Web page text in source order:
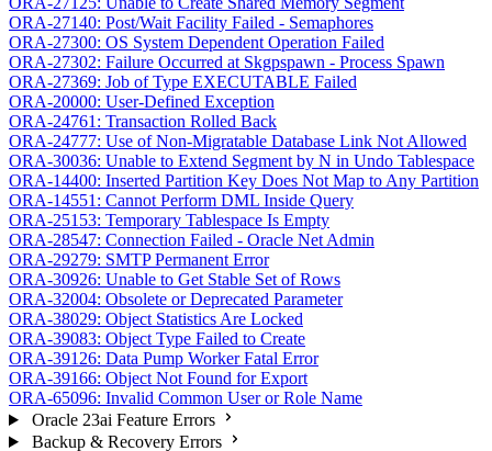
ORA-27140: Post/Wait Facility Failed - Semaphores
ORA-27300: OS System Dependent Operation Failed
ORA-27302: Failure Occurred at Skgpspawn - Process Spawn
ORA-27369: Job of Type EXECUTABLE Failed
ORA-20000: User-Defined Exception
ORA-24761: Transaction Rolled Back
ORA-24777: Use of Non-Migratable Database Link Not Allowed
ORA-30036: Unable to Extend Segment by N in Undo Tablespace
ORA-14400: Inserted Partition Key Does Not Map to Any Partition
ORA-14551: Cannot Perform DML Inside Query
ORA-25153: Temporary Tablespace Is Empty
ORA-28547: Connection Failed - Oracle Net Admin
ORA-29279: SMTP Permanent Error
ORA-30926: Unable to Get Stable Set of Rows
ORA-32004: Obsolete or Deprecated Parameter
ORA-38029: Object Statistics Are Locked
ORA-39083: Object Type Failed to Create
ORA-39126: Data Pump Worker Fatal Error
ORA-39166: Object Not Found for Export
ORA-65096: Invalid Common User or Role Name
Oracle 23ai Feature Errors
Backup & Recovery Errors